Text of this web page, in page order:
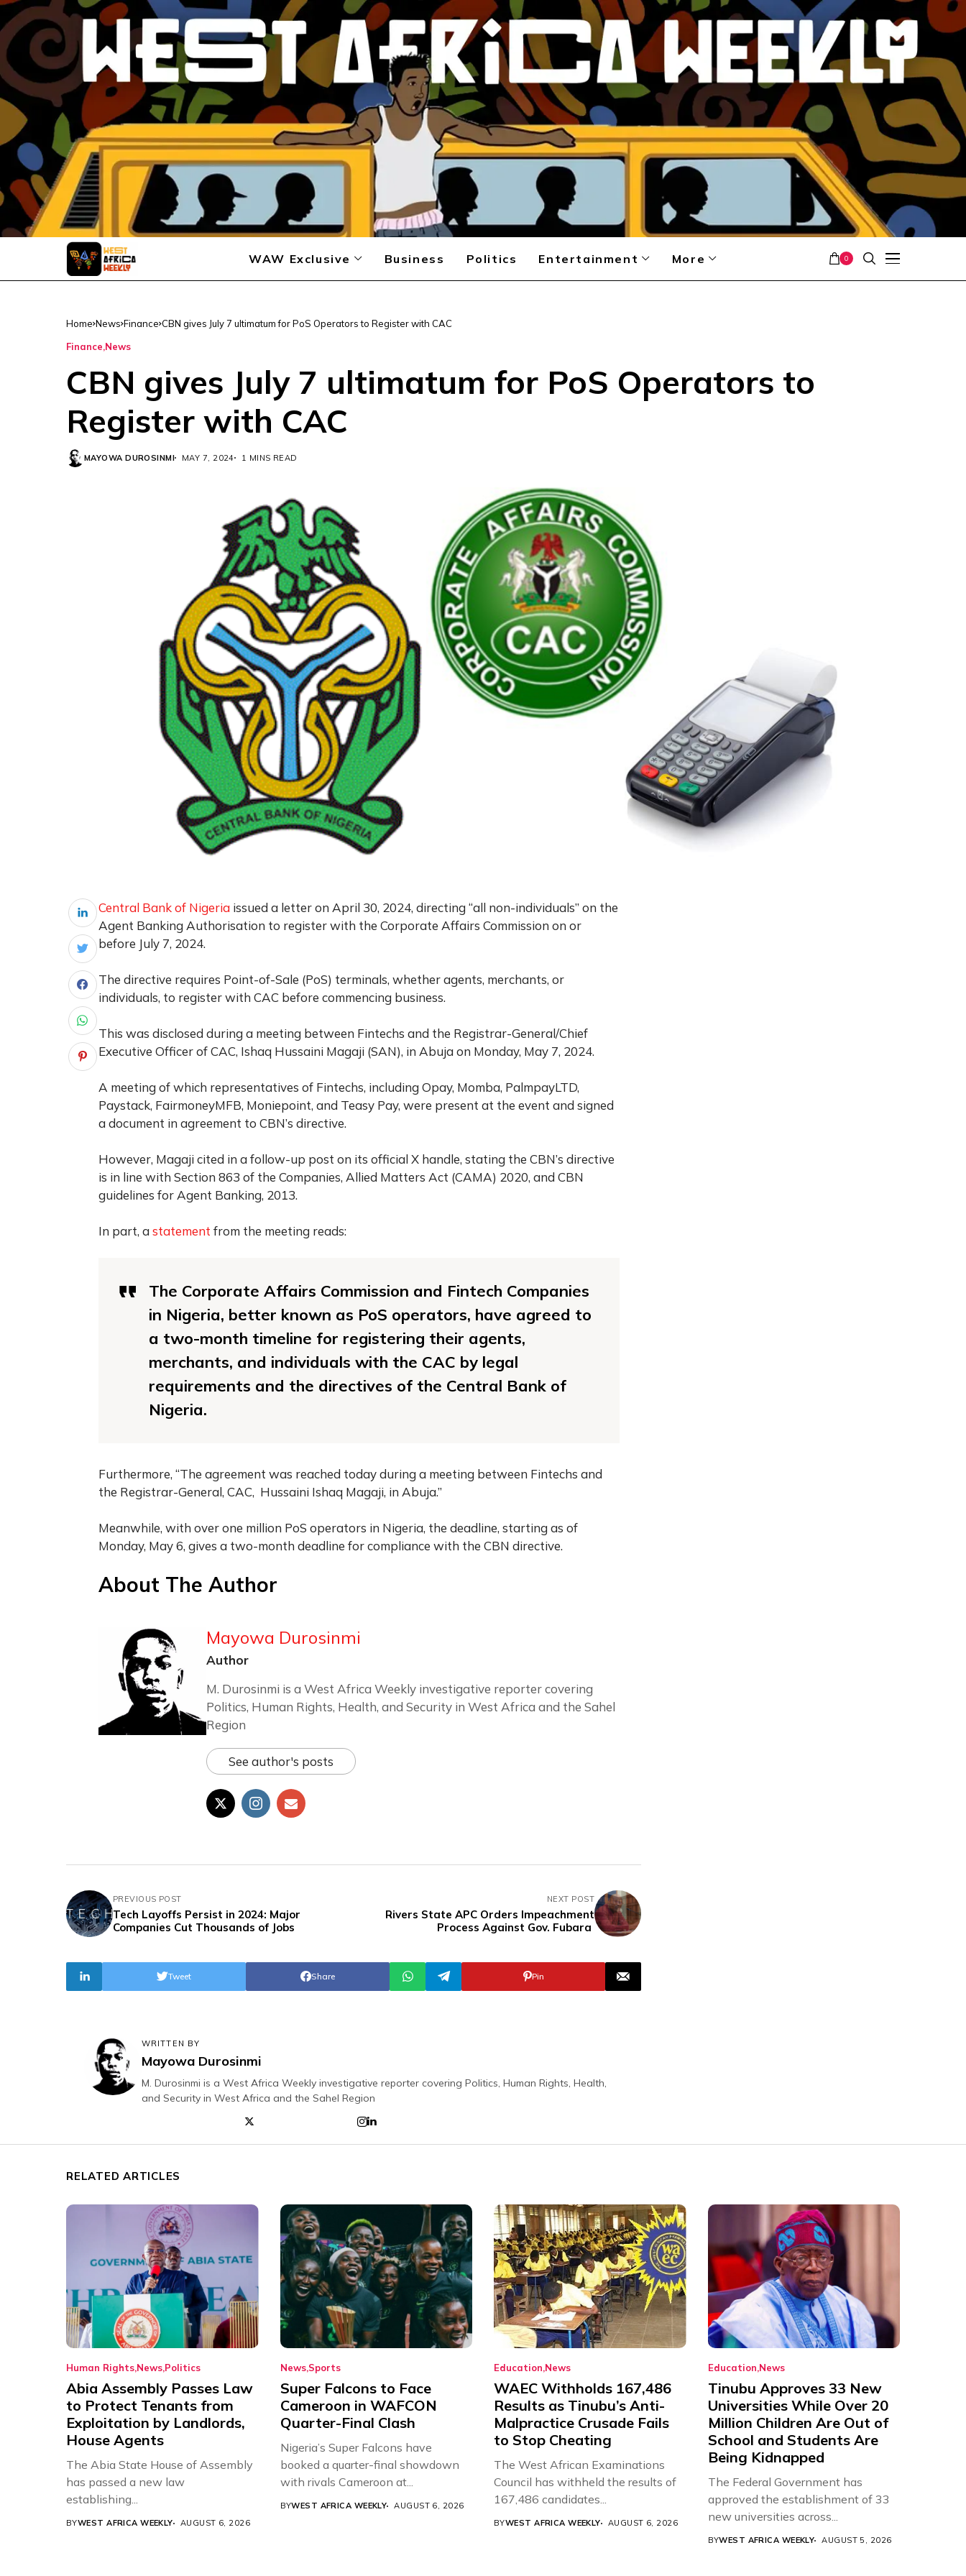
WAW Exclusive Business Politics Entertainment More 0
Home News Finance CBN gives July 7 ultimatum for PoS Operators to Register with CAC
Finance News
CBN gives July 7 ultimatum for PoS Operators to
Register with CAC
MAYOWA DUROSINMI MAY 7, 2024 1 MINS READ
Central Bank of Nigeria issued a letter on April 30, 2024, directing “all non-individuals” on the
Agent Banking Authorisation to register with the Corporate Affairs Commission on or
before July 7, 2024.
The directive requires Point-of-Sale (PoS) terminals, whether agents, merchants, or
individuals, to register with CAC before commencing business.
This was disclosed during a meeting between Fintechs and the Registrar-General/Chief
Executive Officer of CAC, Ishaq Hussaini Magaji (SAN), in Abuja on Monday, May 7, 2024.
A meeting of which representatives of Fintechs, including Opay, Momba, PalmpayLTD,
Paystack, FairmoneyMFB, Moniepoint, and Teasy Pay, were present at the event and signed
a document in agreement to CBN’s directive.
However, Magaji cited in a follow-up post on its official X handle, stating the CBN’s directive
is in line with Section 863 of the Companies, Allied Matters Act (CAMA) 2020, and CBN
guidelines for Agent Banking, 2013.
In part, astatement from the meeting reads:
The Corporate Affairs Commission and Fintech Companies
in Nigeria, better known as PoS operators, have agreed to
a two-month timeline for registering their agents,
merchants, and individuals with the CAC by legal
requirements and the directives of the Central Bank of
Nigeria.
Furthermore, “The agreement was reached today during a meeting between Fintechs and
the Registrar-General, CAC, Hussaini Ishaq Magaji, in Abuja.”
Meanwhile, with over one million PoS operators in Nigeria, the deadline, starting as of
Monday, May 6, gives a two-month deadline for compliance with the CBN directive.
About The Author
Mayowa Durosinmi
Author
M. Durosinmi is a West Africa Weekly investigative reporter covering
Politics, Human Rights, Health, and Security in West Africa and the Sahel
Region
See author's posts
PREVIOUS POST
Tech Layoffs Persist in 2024: Major
Companies Cut Thousands of Jobs
NEXT POST
Rivers State APC Orders Impeachment
Process Against Gov. Fubara
Share
Tweet Pin
WRITTEN BY
Mayowa Durosinmi
M. Durosinmi is a West Africa Weekly investigative reporter covering Politics, Human Rights, Health,
and Security in West Africa and the Sahel Region
RELATED ARTICLES
Human Rights News Politics
Abia Assembly Passes Law
to Protect Tenants from
Exploitation by Landlords,
House Agents
The Abia State House of Assembly
has passed a new law
establishing...
BYWEST AFRICA WEEKLY AUGUST 6, 2026
NewsSports
Super Falcons to Face
Cameroon in WAFCON
Quarter-Final Clash
Nigeria’s Super Falcons have
booked a quarter-final showdown
with rivals Cameroon at...
BYWEST AFRICA WEEKLY AUGUST 6, 2026
Education News
WAEC Withholds 167,486
Results as Tinubu’s Anti-
Malpractice Crusade Fails
to Stop Cheating
The West African Examinations
Council has withheld the results of
167,486 candidates...
BYWEST AFRICA WEEKLY AUGUST 6, 2026
Education News
Tinubu Approves 33 New
Universities While Over 20
Million Children Are Out of
School and Students Are
Being Kidnapped
The Federal Government has
approved the establishment of 33
new universities across...
BYWEST AFRICA WEEKLY AUGUST 5, 2026